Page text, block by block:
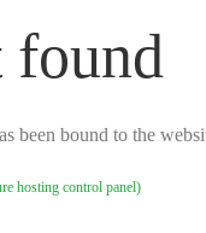
found
been bound to the
hosting control panel)